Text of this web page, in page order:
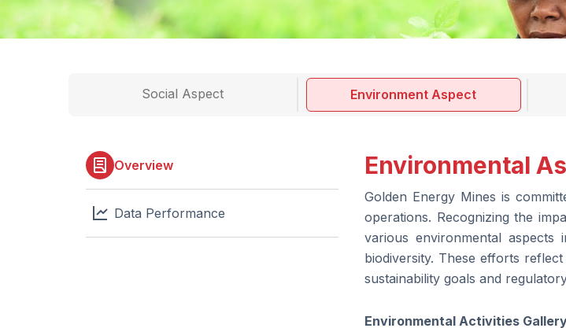
Social Aspect Environment Aspect
Overview
Data Performance
Environmental
Golden Energy Mines is
operations. Recognizing the
various environmental aspects
biodiversity. These efforts
sustainability goals and
Environmental Activities